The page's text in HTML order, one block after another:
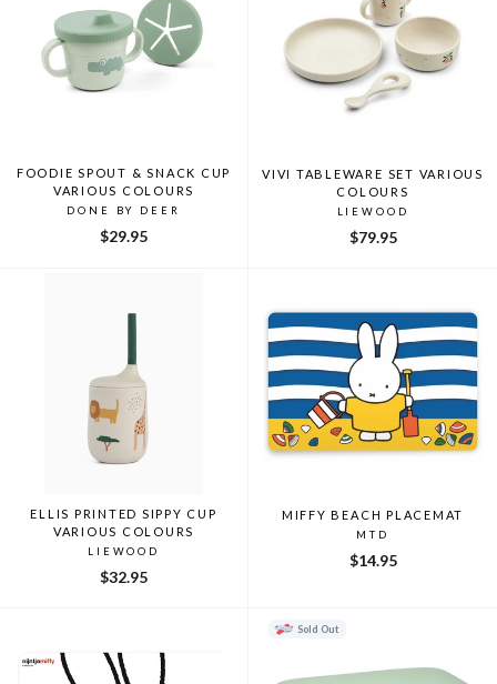
FOODIE SPOUT & SNACK CUP
VARIOUS COLOURS
DONE BY DEER
$29.95
VIVI TABLEWARE SET VARIOUS
COLOURS
LIEWOOD
$79.95
ELLIS PRINTED SIPPY CUP
VARIOUS COLOURS
LIEWOOD
$32.95
MIFFY BEACH PLACEMAT
MTD
$14.95
Sold Out